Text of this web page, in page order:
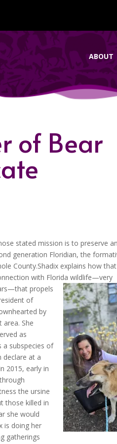
ABOUT
of Bear
stated mission is to preserve
generation Floridian, the
County.Shadix explains how that
with Florida wildlife—very
propels
of
by
She
as
a subspecies of
declare at a
2015, early in
the ursine
those killed in
she would
is doing her
gatherings